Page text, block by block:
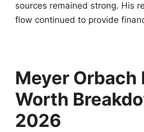
sources remained strong. His
flow continued to provide
Meyer Orbach
Worth
2026